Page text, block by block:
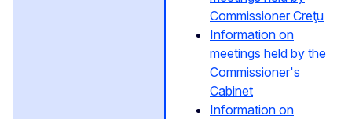
Commissioner Creţu
Information on
meetings held by the
Commissioner's
Cabinet
Information on